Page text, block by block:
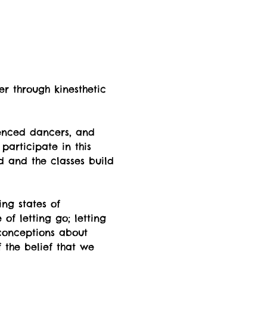
through kinesthetic
dancers, and
in this
the classes build
states of
of letting go; letting
about
the belief that we